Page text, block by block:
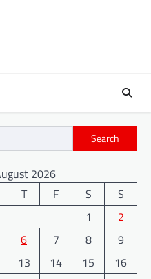
Search
2026
T F S
S
1
2
6 7 8
9
13 14 15
16